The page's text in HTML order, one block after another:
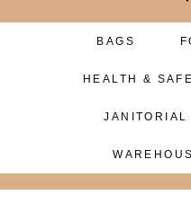
BAGS
HEALTH &
JANITORIAL